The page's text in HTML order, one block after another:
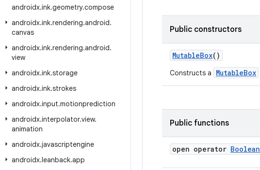
androidx.ink.geometry.compose
androidx.ink.rendering.android.
canvas
androidx.ink.rendering.android.
view
androidx.ink.storage
androidx.ink.strokes
androidx.input.motionprediction
androidx.interpolator.view.
animation
androidx.javascriptengine
androidx.leanback.app
Public constructors
MutableBox()
Constructs a MutableBox
Public functions
open operator Boolean